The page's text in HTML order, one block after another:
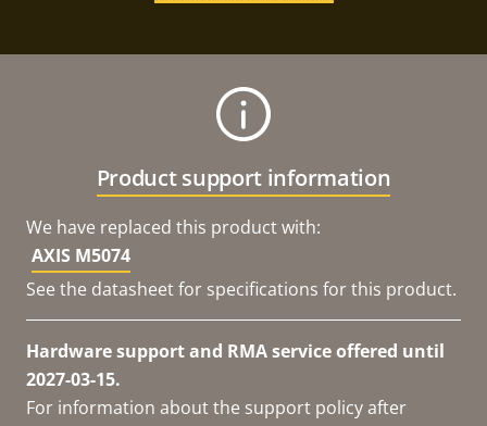
Product support information
We have replaced this product with:
AXIS M5074
See the datasheet for specifications for this product.
Hardware support and RMA service offered until
2027-03-15.
For information about the support policy after